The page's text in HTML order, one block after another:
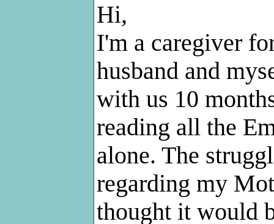
Hi,
I'm a caregiver
husband and
with us 10
reading all the
alone. The
regarding my
thought it would